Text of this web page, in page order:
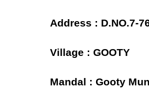
Address : D.NO.7-
Village : GOOTY
Mandal : Gooty